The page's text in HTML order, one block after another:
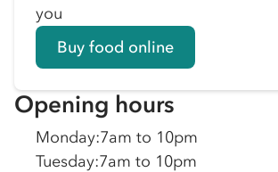
you
Buy food online
Opening hours
Monday:7am to 10pm
Tuesday:7am to 10pm